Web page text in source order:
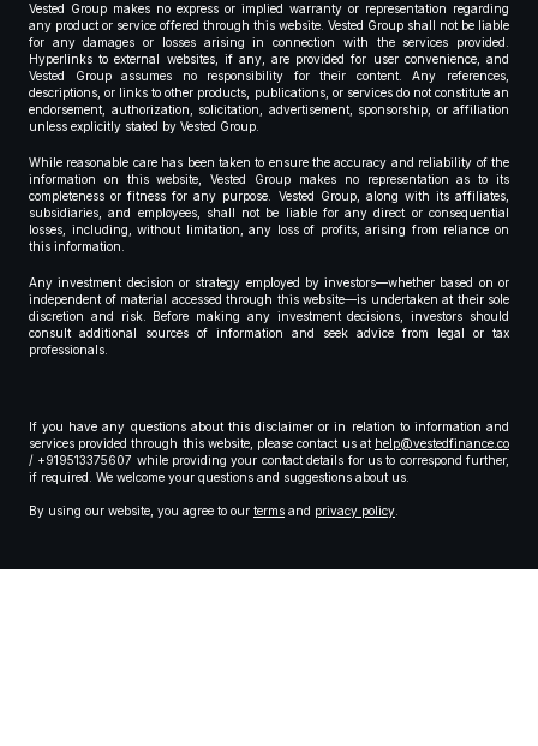
Vested Group makes no express or implied warranty or representation regarding
any product or service offered through this website. Vested Group shall not be liable
for any damages or losses arising in connection with the services provided.
Hyperlinks to external websites, if any, are provided for user convenience, and
Vested Group assumes no responsibility for their content. Any references,
descriptions, or links to other products, publications, or services do not constitute an
endorsement, authorization, solicitation, advertisement, sponsorship, or affiliation
unless explicitly stated by Vested Group.
While reasonable care has been taken to ensure the accuracy and reliability of the
information on this website, Vested Group makes no representation as to its
completeness or fitness for any purpose. Vested Group, along with its affiliates,
subsidiaries, and employees, shall not be liable for any direct or consequential
losses, including, without limitation, any loss of profits, arising from reliance on
this information.
Any investment decision or strategy employed by investors—whether based on or
independent of material accessed through this website—is undertaken at their sole
discretion and risk. Before making any investment decisions, investors should
consult additional sources of information and seek advice from legal or tax
professionals.
If you have any questions about this disclaimer or in relation to information and
services provided through this website, please contact us at help@vestedfinance.co
/ +919513375607 while providing your contact details for us to correspond further,
if required. We welcome your questions and suggestions about us.
By using our website, you agree to our terms and privacy policy.